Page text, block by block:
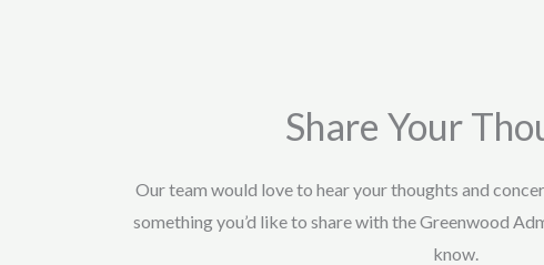
Share Your
Our team would love to hear your thoughts and
something you’d like to share with the Greenwood
know.